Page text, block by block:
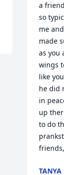
a
so
me
made
as you
wings
like
he did
in
up
to do
TANYA